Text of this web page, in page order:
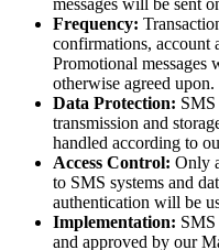
messages will be sent
Frequency:
confirmations, account
Promotional messages
otherwise agreed upon.
Data Protection:
transmission and
handled according to
Access Control: Only
to SMS systems and
authentication will be
Implementation: SMS
and approved by our